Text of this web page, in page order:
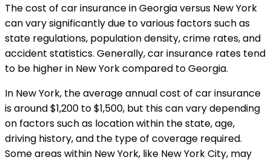
The cost of car insurance in Georgia versus New York
can vary significantly due to various factors such as
state regulations, population density, crime rates, and
accident statistics. Generally, car insurance rates tend
to be higher in New York compared to Georgia.
In New York, the average annual cost of car insurance
is around $1,200 to $1,500, but this can vary depending
on factors such as location within the state, age,
driving history, and the type of coverage required.
Some areas within New York, like New York City, may